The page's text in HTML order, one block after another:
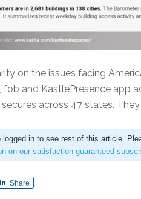
on the issues facing
fob and KastlePresence app
across 47 states.
logged in to see rest of this article.
on our satisfaction guaranteed
Share